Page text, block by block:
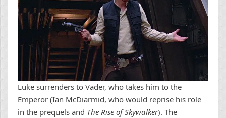
Luke surrenders to Vader, who takes him to the
Emperor (Ian McDiarmid, who would reprise his role
in the prequels and The Rise of Skywalker). The